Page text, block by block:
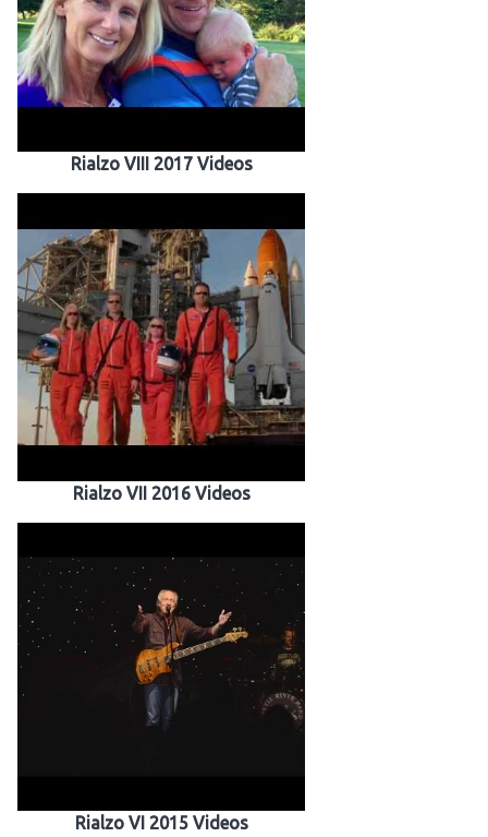
Rialzo VIII 2017 Videos
Rialzo VII 2016 Videos
Rialzo VI 2015 Videos